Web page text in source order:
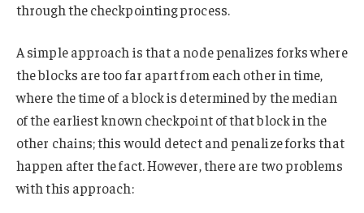
through the checkpointing process.
A simple approach is that a node penalizes forks where
the blocks are too far apart from each other in time,
where the time of a block is determined by the median
of the earliest known checkpoint of that block in the
other chains; this would detect and penalize forks that
happen after the fact. However, there are two problems
with this approach: